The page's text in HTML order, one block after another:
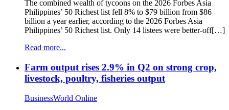
The combined wealth of tycoons on the 2026 Forbes Asia
Philippines’ 50 Richest list fell 8% to $79 billion from $86
billion a year earlier, according to the 2026 Forbes Asia
Philippines’ 50 Richest list. Only 14 listees were better-off[…]
Read more...
Farm output rises 2.9% in Q2 on strong crop,
livestock, poultry, fisheries output
BusinessWorld Online